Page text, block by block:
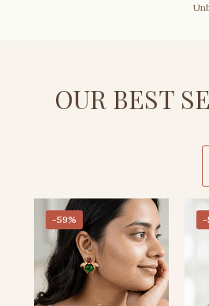
OUR BEST
-59% -